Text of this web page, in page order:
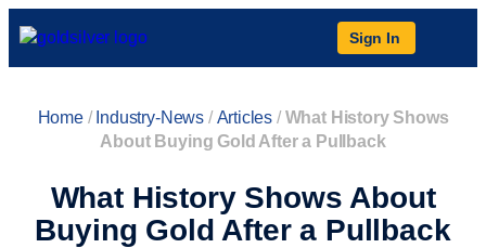
Sign In
Home/ Industry-News /Articles /What History Shows
About Buying Gold After a Pullback
What History Shows About
Buying Gold After a Pullback